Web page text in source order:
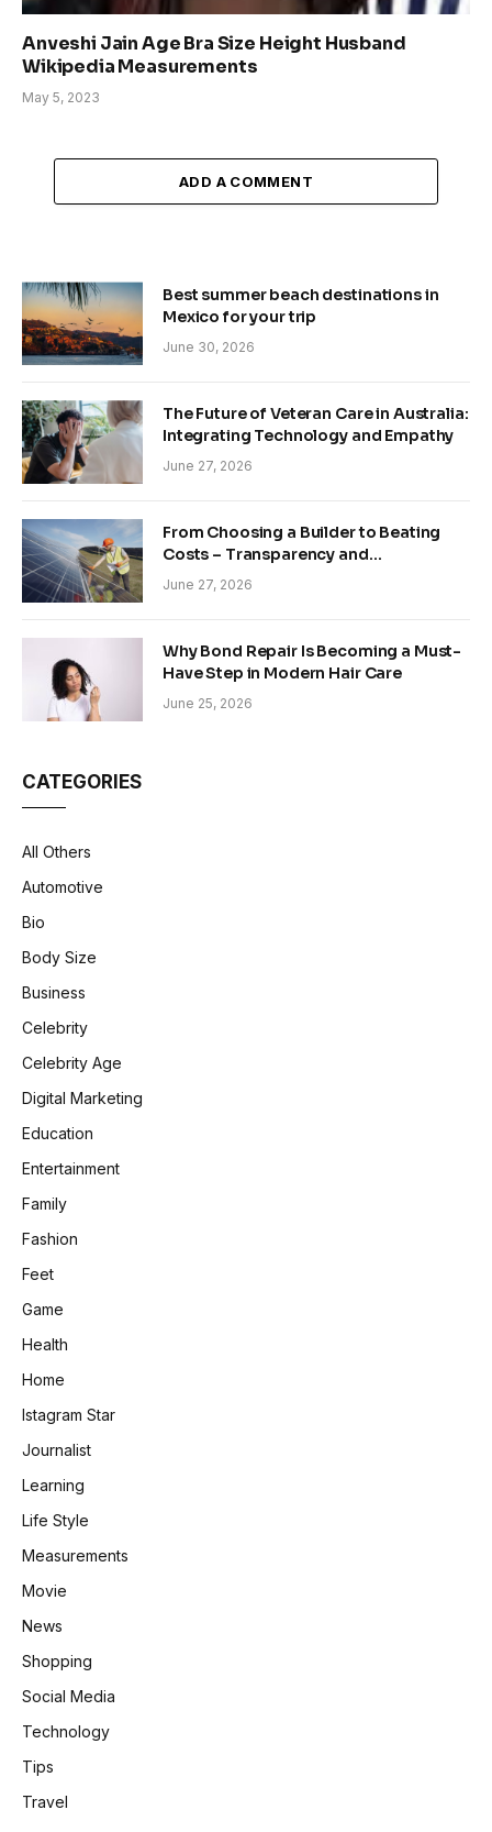
Anveshi Jain Age Bra Size Height Husband
Wikipedia Measurements
May 5, 2023
ADD A COMMENT
Best summer beach destinations in
Mexico for your trip
June 30, 2026
The Future of Veteran Care in Australia:
Integrating Technology and Empathy
June 27, 2026
From Choosing a Builder to Beating
Costs – Transparency and
Sustainability in Modern Construction
June 27, 2026
Why Bond Repair Is Becoming a Must-
Have Step in Modern Hair Care
June 25, 2026
CATEGORIES
All Others
Automotive
Bio
Body Size
Business
Celebrity
Celebrity Age
Digital Marketing
Education
Entertainment
Family
Fashion
Feet
Game
Health
Home
Istagram Star
Journalist
Learning
Life Style
Measurements
Movie
News
Shopping
Social Media
Technology
Tips
Travel